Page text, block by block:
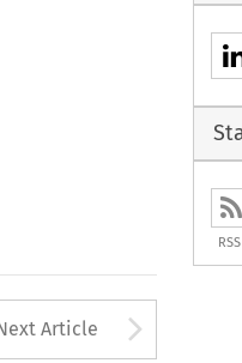
to open
Article
RSS